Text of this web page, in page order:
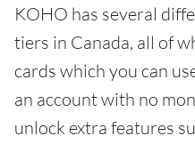
KOHO has several
tiers in Canada, all of
cards which you can
an account with no
unlock extra features